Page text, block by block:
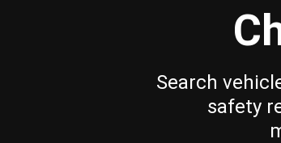
Search
safety